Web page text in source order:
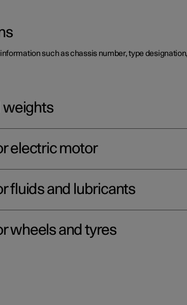
such as chassis number, type
weights
electric motor
fluids and lubricants
wheels and tyres